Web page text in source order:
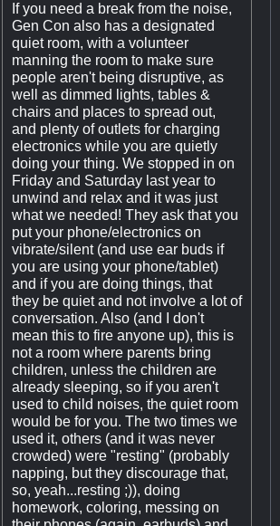
If you need a break from the noise,
Gen Con also has a designated
quiet room, with a volunteer
manning the room to make sure
people aren't being disruptive, as
well as dimmed lights, tables &
chairs and places to spread out,
and plenty of outlets for charging
electronics while you are quietly
doing your thing. We stopped in on
Friday and Saturday last year to
unwind and relax and it was just
what we needed! They ask that you
put your phone/electronics on
vibrate/silent (and use ear buds if
you are using your phone/tablet)
and if you are doing things, that
they be quiet and not involve a lot of
conversation. Also (and I don't
mean this to fire anyone up), this is
not a room where parents bring
children, unless the children are
already sleeping, so if you aren't
used to child noises, the quiet room
would be for you. The two times we
used it, others (and it was never
crowded) were "resting" (probably
napping, but they discourage that,
so, yeah...resting ;)), doing
homework, coloring, messing on